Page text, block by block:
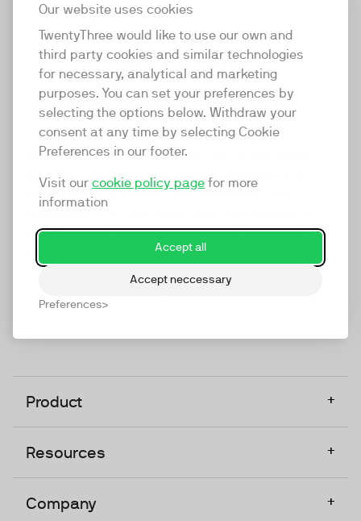
Our website uses cookies
TwentyThree would like to use our own and
third party cookies and similar technologies
for necessary, analytical and marketing
purposes. You can set your preferences by
selecting the options below. Withdraw your
consent at any time by selecting Cookie
Preferences in our footer.
Visit our cookie policy page for more
information
Accept all
Accept neccessary
Preferences
TwentyThree
TwentyThree is the world’s first all-in-one video
marketing platform that enables everyone in a
company to do video at any touchpoint. The
TwentyThree, Europe’s only player in the global
video software space.
Product +
Resources +
Company +